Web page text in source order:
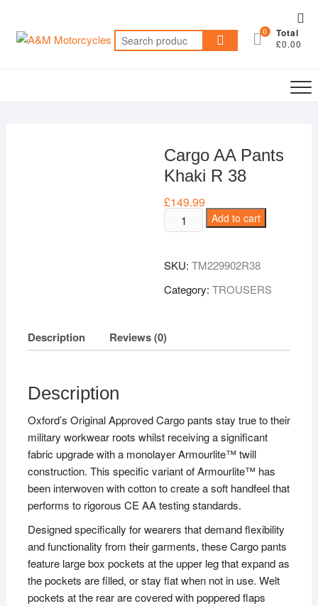
content
Search
for:
0 Total
£0.00
Cargo AA Pants
Khaki R 38
£149.99
Cargo
AA
Khaki
R
Add to cart
SKU:TM229902R38
Category:TROUSERS
Description Reviews (0)
Description
Oxford’s Original Approved Cargo pants stay true to their
military workwear roots whilst receiving a significant
fabric upgrade with a monolayer Armourlite™ twill
construction. This specific variant of Armourlite™ has
been interwoven with cotton to create a soft handfeel that
performs to rigorous CE AA testing standards.
Designed specifically for wearers that demand flexibility
and functionality from their garments, these Cargo pants
feature large box pockets at the upper leg that expand as
the pockets are filled, or stay flat when not in use. Welt
pockets at the rear are covered with poppered flaps